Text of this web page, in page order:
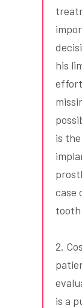
his
is
case
tooth
2.
is a